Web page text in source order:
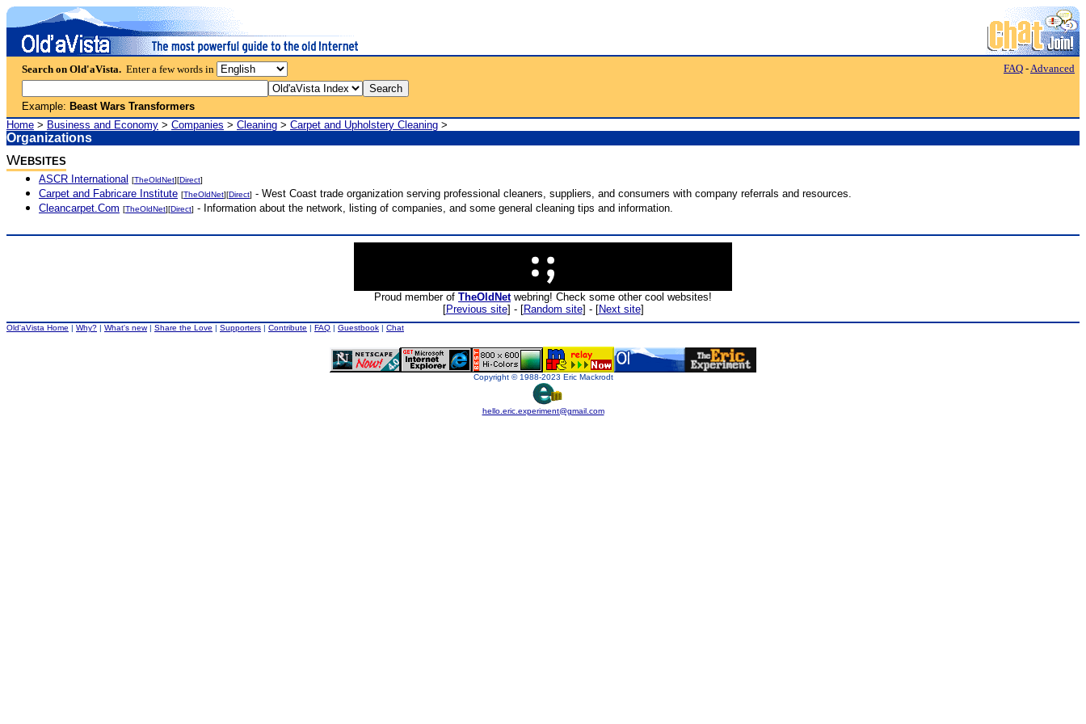
Search on Old'aVista. Enter a few words in FAQ -Advanced
Example: Beast Wars Transformers
Home > Business and Economy > Companies > Cleaning > Carpet and Upholstery Cleaning >
Organizations
WEBSITES
ASCR International [TheOldNet][Direct]
Carpet and Fabricare Institute [TheOldNet][Direct] - West Coast trade organization serving professional cleaners, suppliers, and consumers with company referrals and resources.
Cleancarpet.Com [TheOldNet][Direct] - Information about the network, listing of companies, and some general cleaning tips and information.
Proud member of TheOldNetwebring! Check some other cool websites!
[Previous site] - [Random site] - [Next site]
Old'aVista Home | Why? | What's new| Share the Love | Supporters | Contribute | FAQ | Guestbook | Chat
Copyright © 1988-2023 Eric Mackrodt
hello.eric.experiment@gmail.com